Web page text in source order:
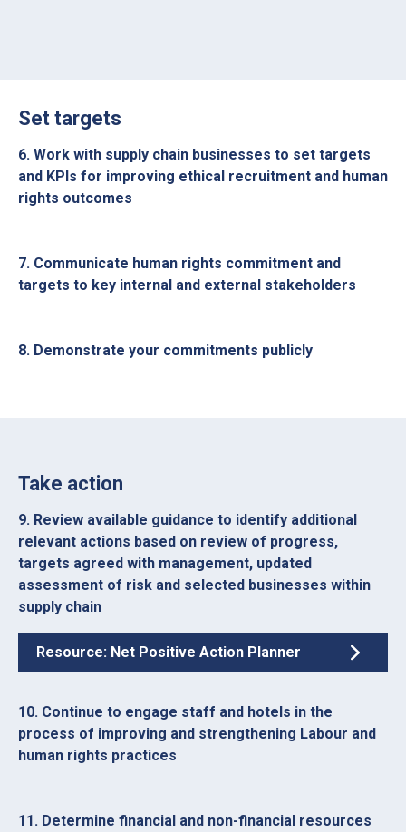
Set targets
6. Work with supply chain businesses to set targets
and KPIs for improving ethical recruitment and human
rights outcomes
7. Communicate human rights commitment and
targets to key internal and external stakeholders
8. Demonstrate your commitments publicly
Take action
9. Review available guidance to identify additional
relevant actions based on review of progress,
targets agreed with management, updated
assessment of risk and selected businesses within
supply chain
Resource: Net Positive Action Planner
10. Continue to engage staff and hotels in the
process of improving and strengthening Labour and
human rights practices
11. Determine financial and non-financial resources